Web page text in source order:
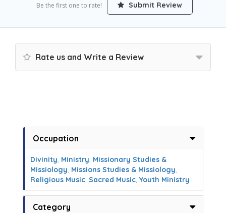
Be the first one to rate! Submit Review
Rate us and Write a Review
Occupation
Divinity, Ministry, Missionary Studies &
Missiology, Missions Studies & Missiology,
Religious Music, Sacred Music, Youth Ministry
Category